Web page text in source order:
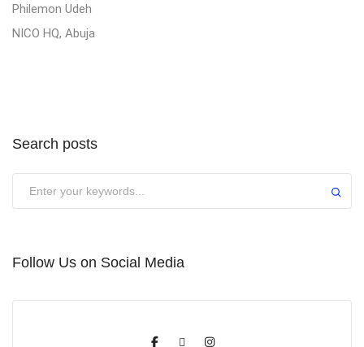
Philemon Udeh
NICO HQ, Abuja
Search posts
Follow Us on Social Media